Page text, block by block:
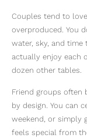
Couples tend to
overproduced. You
water, sky, and time
actually enjoy each
dozen other tables.
Friend groups often
by design. You can
weekend, or simply
feels special from